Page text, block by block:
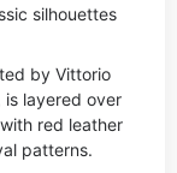
silhouettes
by Vittorio
is layered over
red leather
patterns.